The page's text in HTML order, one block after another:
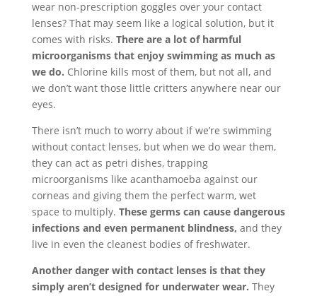
wear non-prescription goggles over your contact
lenses? That may seem like a logical solution, but it
comes with risks. There are a lot of harmful
microorganisms that enjoy swimming as much as
we do. Chlorine kills most of them, but not all, and
we don’t want those little critters anywhere near our
eyes.
There isn’t much to worry about if we’re swimming
without contact lenses, but when we do wear them,
they can act as petri dishes, trapping
microorganisms like acanthamoeba against our
corneas and giving them the perfect warm, wet
space to multiply. These germs can cause dangerous
infections and even permanent blindness, and they
live in even the cleanest bodies of freshwater.
Another danger with contact lenses is that they
simply aren’t designed for underwater wear. They